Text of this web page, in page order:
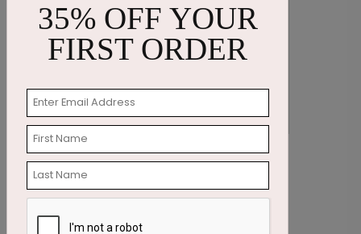
Feathered Wishes Sympathy Card
Starting At $2.91
35% OFF YOUR
FIRST ORDER